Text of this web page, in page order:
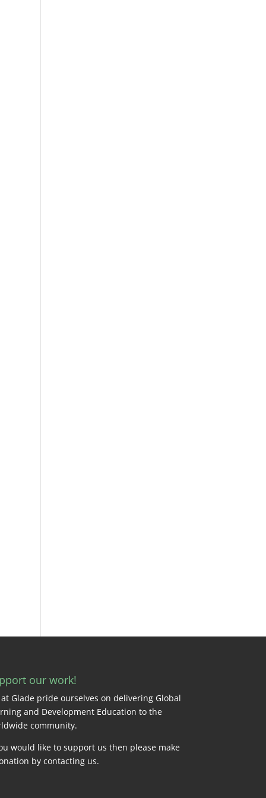
our work!
Glade pride ourselves on delivering Global
and Development Education to the
community.
would like to support us then please make
by contacting us.